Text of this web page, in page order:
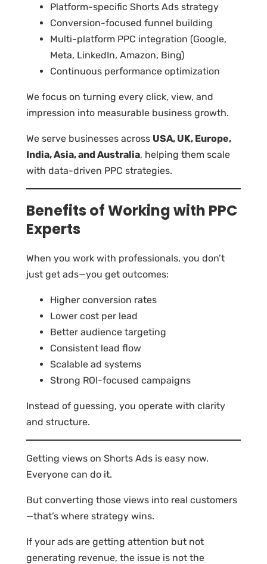
Platform-specific Shorts Ads strategy
Conversion-focused funnel building
Multi-platform PPC integration (Google,
Meta, LinkedIn, Amazon, Bing)
Continuous performance optimization
We focus on turning every click, view, and
impression into measurable business growth.
We serve businesses across USA, UK, Europe,
India, Asia, and Australia, helping them scale
with data-driven PPC strategies.
Benefits of Working with PPC
Experts
When you work with professionals, you don’t
just get ads—you get outcomes:
Higher conversion rates
Lower cost per lead
Better audience targeting
Consistent lead flow
Scalable ad systems
Strong ROI-focused campaigns
Instead of guessing, you operate with clarity
and structure.
Getting views on Shorts Ads is easy now.
Everyone can do it.
But converting those views into real customers
—that’s where strategy wins.
If your ads are getting attention but not
generating revenue, the issue is not the